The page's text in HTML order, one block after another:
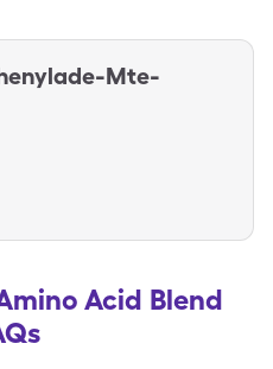
Mte-
Acid Blend